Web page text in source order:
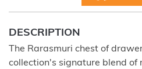
DESCRIPTION
The Rarasmuri chest of
collection's signature blend